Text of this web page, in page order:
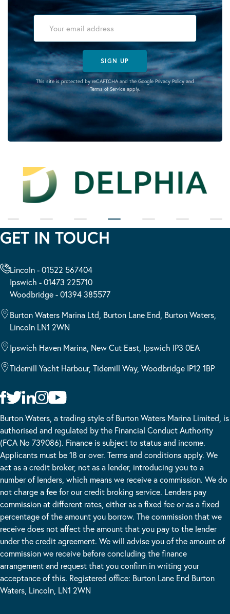
SIGN UP
This site is protected by reCAPTCHA and the Google Privacy Policyand
Terms of Serviceapply.
GET IN TOUCH
Lincoln - 01522 567404
Ipswich - 01473 225710
Woodbridge - 01394 385577
Burton Waters Marina Ltd, Burton Lane End, Burton Waters,
Lincoln LN1 2WN
Ipswich Haven Marina, New Cut East, Ipswich IP3 0EA
Tidemill Yacht Harbour, Tidemill Way, Woodbridge IP12 1BP
Burton Waters, a trading style of Burton Waters Marina Limited, is
authorised and regulated by the Financial Conduct Authority
(FCA No 739086). Finance is subject to status and income.
Applicants must be 18 or over. Terms and conditions apply. We
act as a credit broker, not as a lender, introducing you to a
number of lenders, which means we receive a commission. We do
not charge a fee for our credit broking service. Lenders pay
commission at different rates, either as a fixed fee or as a fixed
percentage of the amount you borrow. The commission that we
receive does not affect the amount that you pay to the lender
under the credit agreement. We will advise you of the amount of
commission we receive before concluding the finance
arrangement and request that you confirm in writing your
acceptance of this. Registered office: Burton Lane End Burton
Waters, Lincoln, LN1 2WN